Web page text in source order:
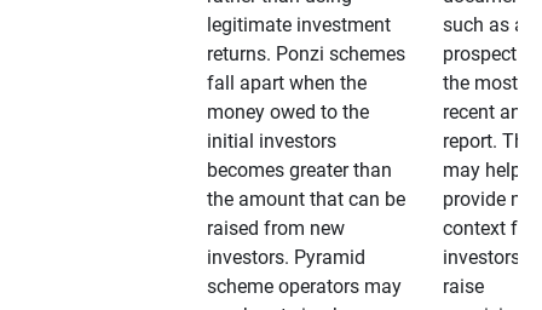
legitimate investment
returns. Ponzi schemes
fall apart when the
money owed to the
initial investors
becomes greater than
the amount that can be
raised from new
investors. Pyramid
scheme operators may
such as a
prospectus
the most
recent
report.
may help
provide
context for
investors
raise